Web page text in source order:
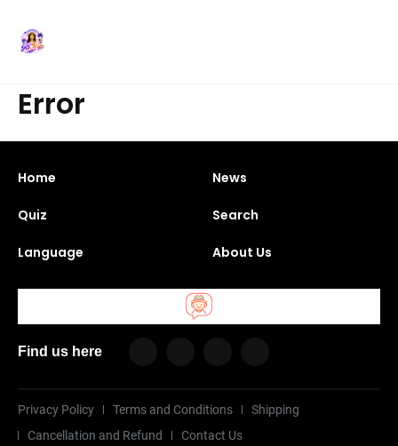
Error
Home News
Quiz Search
Language About Us
Find us here
Privacy Policy Terms and Conditions
Shipping
Cancellation and Refund
Contact Us